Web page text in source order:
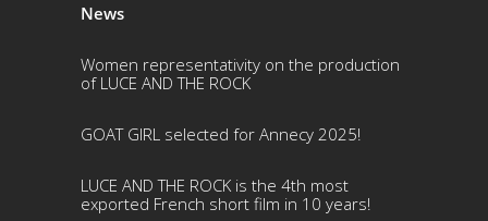
News
Women representativity on the production
of LUCE AND THE ROCK
GOAT GIRL selected for Annecy 2025!
LUCE AND THE ROCK is the 4th most
exported French short film in 10 years!